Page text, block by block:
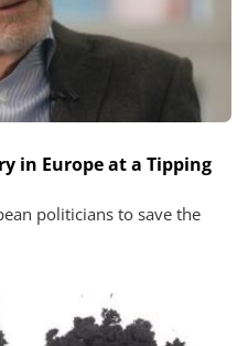
in Europe at a Tipping
politicians to save the